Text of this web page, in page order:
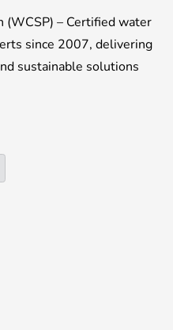
(WCSP) – Certified water
since 2007, delivering
sustainable solutions